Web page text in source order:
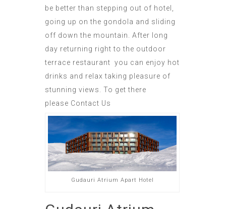
be better than stepping out of hotel,
going up on the gondola and sliding
off down the mountain. After long
day returning right to the outdoor
terrace restaurant you can enjoy hot
drinks and relax taking pleasure of
stunning views. To get there
please Contact Us
Gudauri Atrium Apart Hotel